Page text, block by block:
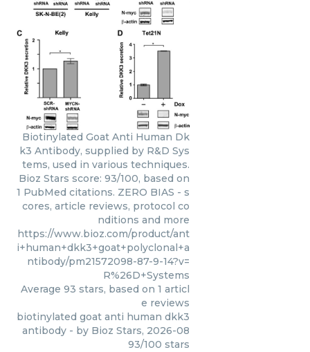
Biotinylated Goat Anti Human Dk
k3 Antibody, supplied by R&D Sys
tems, used in various techniques.
Bioz Stars score: 93/100, based on
1 PubMed citations. ZERO BIAS - s
cores, article reviews, protocol co
nditions and more
https://www.bioz.com/product/ant
i+human+dkk3+goat+polyclonal+a
ntibody/pm21572098-87-9-14?v=
R%26D+Systems
Average 93 stars, based on 1 articl
e reviews
biotinylated goat anti human dkk3
antibody - by Bioz Stars, 2026-08
93/100 stars